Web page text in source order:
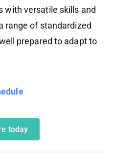
with versatile skills and
range of standardized
prepared to adapt to
today